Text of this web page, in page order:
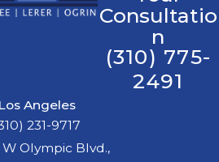
Consultatio
n
(310) 775-
2491
Los Angeles
231-9717
W Olympic Blvd.,